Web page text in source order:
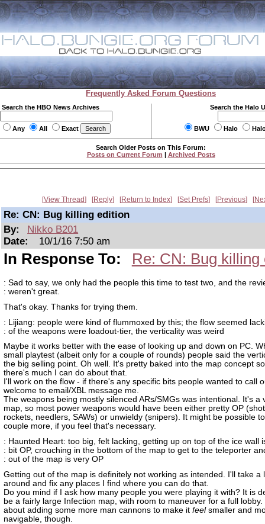
Frequently Asked Forum Questions
Search the HBO News Archives
Any All Exact
Search the Halo
BWU Halo
Search Older Posts on This Forum:
Posts on Current Forum | Archived Posts
View Thread Reply Return to Index Set Prefs Previous
Re: CN: Bug killing edition
By:
Nikko B201
Date:
10/1/16 7:50 am
In Response To: Re: CN: Bug killing
: Sad to say, we only had the people this time to test two, and the
: weren't great.
That's okay. Thanks for trying them.
: Lijiang: people were kind of flummoxed by this; the flow seemed
: of the weapons were loadout-tier, the verticality was weird
Maybe it works better with the ease of looking up and down on PC.
small playtest (albeit only for a couple of rounds) people said the
the big selling point. Oh well. It's pretty baked into the map concept
there's much I can do about that.
I'll work on the flow - if there's any specific bits people wanted to call
welcome to email/XBL message me.
The weapons being mostly silenced ARs/SMGs was intentional. It's a
map, so most power weapons would have been either pretty OP
rockets, needlers, SAWs) or unwieldy (snipers). It might be possible
couple more, if you feel that's necessary.
: Haunted Heart: too big, felt lacking, getting up on top of the ice wall
: bit OP, crouching in the bottom of the map to get to the teleporter
: out of the map is very OP
Getting out of the map is definitely not working as intended. I'll take a
around and fix any places I find where you can do that.
Do you mind if I ask how many people you were playing it with? It is
be a fairly large Infection map, with room to maneuver for a full lobby.
about adding some more man cannons to make it feelsmaller and
navigable, though.